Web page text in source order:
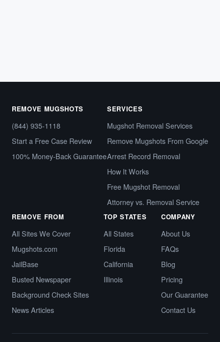
REMOVE MUGSHOTS
(844) 935-1118
Start a Free Case Review
100% Money-Back Guarantee
SERVICES
Mugshot Removal Services
Remove Mugshots From Google
Arrest Record Removal
How It Works
Free Mugshot Removal
Attorney vs. Removal Service
REMOVE FROM
All Sites We Cover
Mugshots.com
JailBase
Busted Newspaper
Background Check Sites
News Articles
TOP STATES
All States
Florida
California
Illinois
COMPANY
About Us
FAQs
Blog
Pricing
Our Guarantee
Contact Us